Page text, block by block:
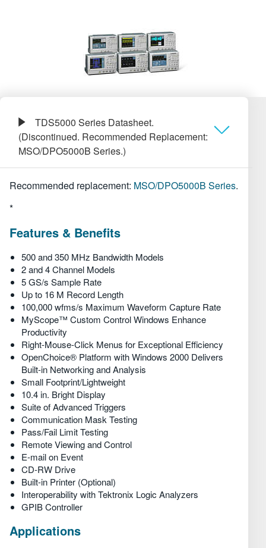
TDS5000 Series Datasheet.
(Discontinued. Recommended Replacement:
MSO/DPO5000B Series.)
Обзор
Recommended replacement: MSO/DPO5000B Series.
*
Features & Benefits
500 and 350 MHz Bandwidth Models
2 and 4 Channel Models
5 GS/s Sample Rate
Up to 16 M Record Length
100,000 wfms/s Maximum Waveform Capture Rate
MyScope™ Custom Control Windows Enhance
Productivity
Right-Mouse-Click Menus for Exceptional Efficiency
OpenChoice® Platform with Windows 2000 Delivers
Built-in Networking and Analysis
Small Footprint/Lightweight
10.4 in. Bright Display
Suite of Advanced Triggers
Communication Mask Testing
Pass/Fail Limit Testing
Remote Viewing and Control
E-mail on Event
CD-RW Drive
Built-in Printer (Optional)
Interoperability with Tektronix Logic Analyzers
GPIB Controller
Applications